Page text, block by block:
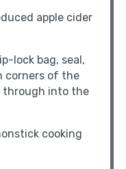
apple cider
lock bag, seal,
corners of the
through into the
cooking